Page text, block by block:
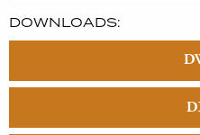
DOWNLOADS: